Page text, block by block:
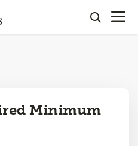
search
OPEN
Minimum